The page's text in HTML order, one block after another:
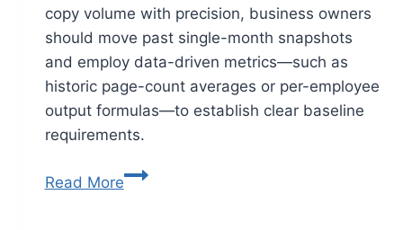
copy volume with precision, business owners
should move past single-month snapshots
and employ data-driven metrics—such as
historic page-count averages or per-employee
output formulas—to establish clear baseline
requirements.
Read More